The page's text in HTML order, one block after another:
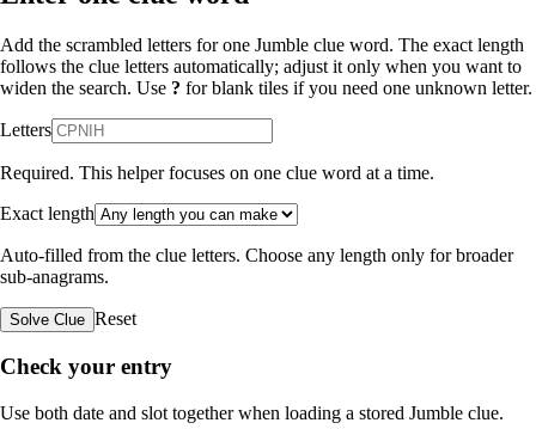
Add the scrambled letters for one Jumble clue word. The exact length
follows the clue letters automatically; adjust it only when you want to
widen the search. Use ? for blank tiles if you need one unknown letter.
Letters
Required. This helper focuses on one clue word at a time.
Exact length
Auto-filled from the clue letters. Choose any length only for broader
sub-anagrams.
Solve Clue Reset
Check your entry
Use both date and slot together when loading a stored Jumble clue.